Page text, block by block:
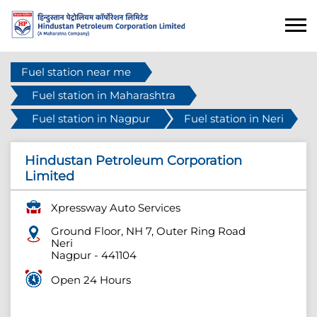
Fuel station near me
Fuel station in Maharashtra
Fuel station in Nagpur
Fuel station in Neri
Hindustan Petroleum Corporation
Limited
Xpressway Auto Services
Ground Floor, NH 7, Outer Ring Road
Neri
Nagpur - 441104
Open 24 Hours